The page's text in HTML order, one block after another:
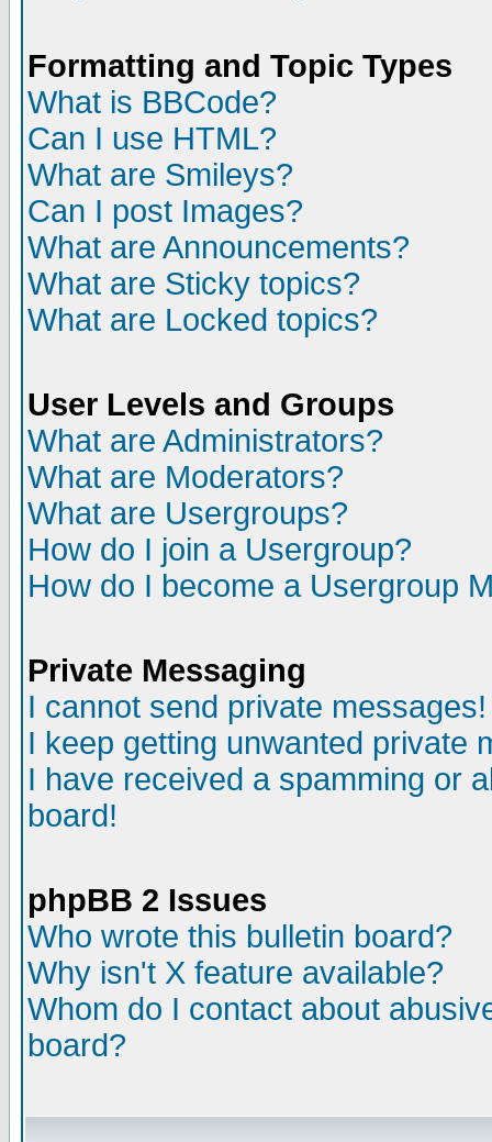
Formatting and Topic Types
What is BBCode?
Can I use HTML?
What are Smileys?
Can I post Images?
What are Announcements?
What are Sticky topics?
What are Locked topics?
User Levels and Groups
What are Administrators?
What are Moderators?
What are Usergroups?
How do I join a Usergroup?
How do I become a Usergroup
Private Messaging
I cannot send private messages!
I keep getting unwanted private
I have received a spamming or
board!
phpBB 2 Issues
Who wrote this bulletin board?
Why isn't X feature available?
Whom do I contact about
board?